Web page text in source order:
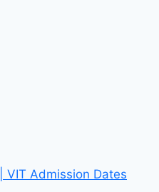
VIT Admission Dates